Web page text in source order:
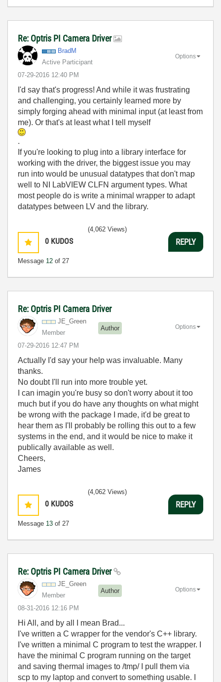
Re: Optris PI Camera Driver
BradM
Active Participant
‎07-29-2016 12:40 PM
Options
I'd say that's progress! And while it was frustrating
and challenging, you certainly learned more by
simply forging ahead with minimal input (at least from
me). Or that's at least what I tell myself
.
If you're looking to plug into a library interface for
working with the driver, the biggest issue you may
run into would be unusual datatypes that don't map
well to NI LabVIEW CLFN argument types. What
most people do is write a minimal wrapper to adapt
datatypes between LV and the library.
0 KUDOS
Message 12 of 27
(4,062 Views)
REPLY
Re: Optris PI Camera Driver
JE_Green
Member
Author
‎07-29-2016 12:47 PM
Options
Actually I'd say your help was invaluable. Many
thanks.
No doubt I'll run into more trouble yet.
I can imagin you're busy so don't worry about it too
much but if you do have any thoughts on what might
be wrong with the package I made, it'd be great to
hear them as I'll probably be rolling this out to a few
systems in the end, and it would be nice to make it
publically available as well.
Cheers,
James
0 KUDOS
Message 13 of 27
(4,062 Views)
REPLY
Re: Optris PI Camera Driver
JE_Green
Member
Author
‎08-31-2016 12:16 PM
Options
Hi All, and by all I mean Brad...
I've written a C wrapper for the vendor's C++ library.
I've written a minimal C program to test the wrapper. I
have the minimal C program running on the target
and saving thermal images to /tmp/ I pull them via
scp to my laptop and convert to something usable. I